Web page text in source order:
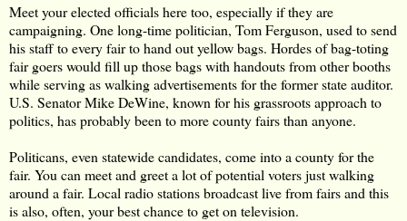
Meet your elected officials here too, especially if they are
campaigning. One long-time politician, Tom Ferguson, used to send
his staff to every fair to hand out yellow bags. Hordes of bag-toting
fair goers would fill up those bags with handouts from other booths
while serving as walking advertisements for the former state auditor.
U.S. Senator Mike DeWine, known for his grassroots approach to
politics, has probably been to more county fairs than anyone.
Politicans, even statewide candidates, come into a county for the
fair. You can meet and greet a lot of potential voters just walking
around a fair. Local radio stations broadcast live from fairs and this
is also, often, your best chance to get on television.